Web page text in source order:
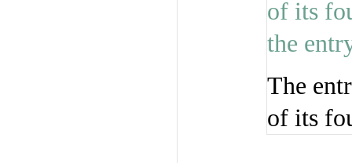
The
of its